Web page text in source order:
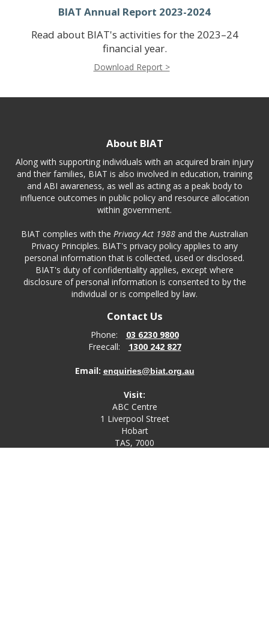
BIAT Annual Report 2023-2024
Read about BIAT's activities for the 2023–24
financial year.
Download Report >
About BIAT
Along with supporting individuals with an acquired brain injury
and their families, BIAT is also involved in education, training
and ABI awareness, as well as acting as a peak body to
influence outcomes in public policy and resource allocation
within government.
BIAT complies with the Privacy Act 1988 and the Australian
Privacy Principles. BIAT's privacy policy applies to any
personal information that is collected, used or disclosed.
BIAT's duty of confidentiality applies, except where
disclosure of personal information is consented to by the
individual or is compelled by law.
Contact Us
Phone:
03 6230 9800
Freecall:
1300 242 827
Email: enquiries@biat.org.au
Visit:
ABC Centre
1 Liverpool Street
Hobart
TAS, 7000